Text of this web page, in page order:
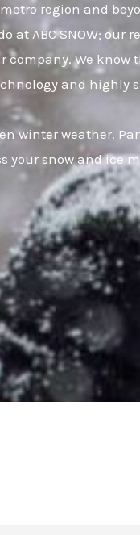
region and
at ABC SNOW;
company. We
and
winter weather.
your snow and ice